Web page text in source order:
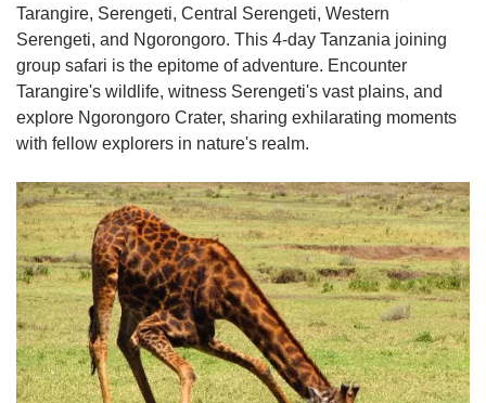
Tarangire, Serengeti, Central Serengeti, Western
Serengeti, and Ngorongoro. This 4-day Tanzania joining
group safari is the epitome of adventure. Encounter
Tarangire's wildlife, witness Serengeti's vast plains, and
explore Ngorongoro Crater, sharing exhilarating moments
with fellow explorers in nature's realm.